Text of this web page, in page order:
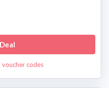
codes